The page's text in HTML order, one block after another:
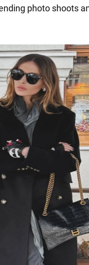
photo shoots